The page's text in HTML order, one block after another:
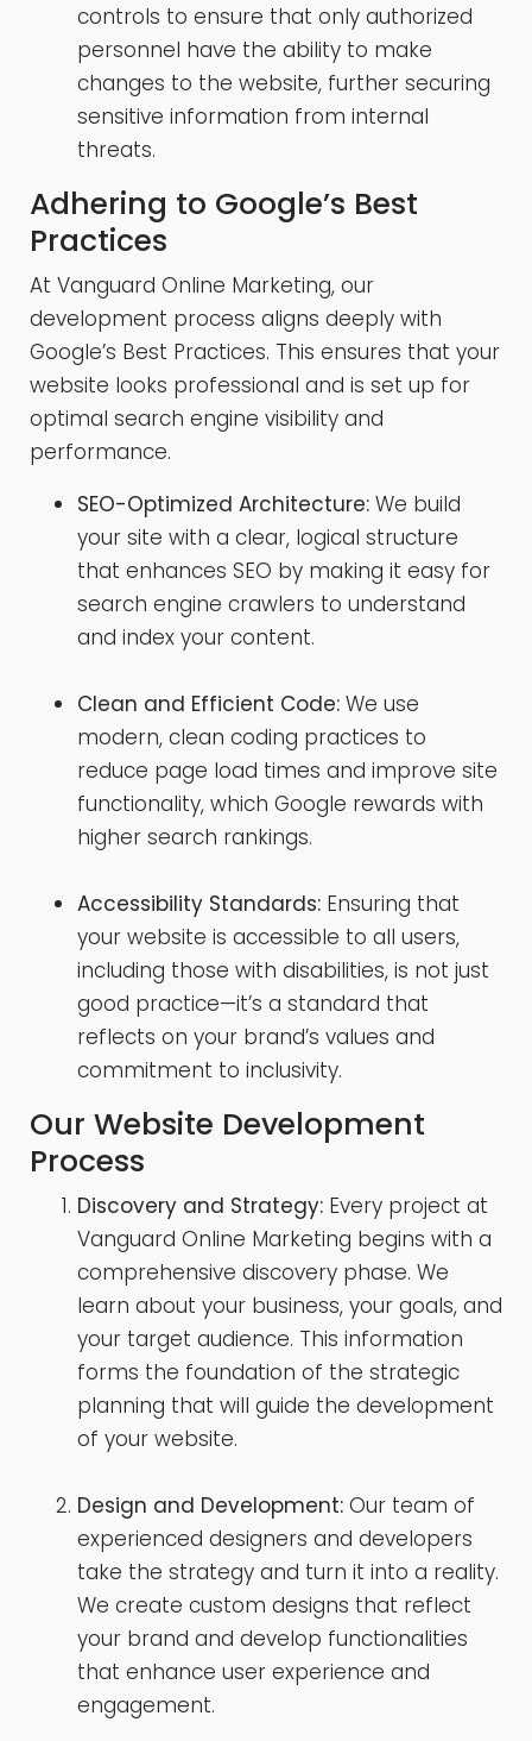
controls to ensure that only authorized
personnel have the ability to make
changes to the website, further securing
sensitive information from internal
threats.
Adhering to Google’s Best
Practices
At Vanguard Online Marketing, our
development process aligns deeply with
Google’s Best Practices. This ensures that your
website looks professional and is set up for
optimal search engine visibility and
performance.
SEO-Optimized Architecture: We build
your site with a clear, logical structure
that enhances SEO by making it easy for
search engine crawlers to understand
and index your content.
Clean and Efficient Code: We use
modern, clean coding practices to
reduce page load times and improve site
functionality, which Google rewards with
higher search rankings.
Accessibility Standards: Ensuring that
your website is accessible to all users,
including those with disabilities, is not just
good practice—it’s a standard that
reflects on your brand’s values and
commitment to inclusivity.
Our Website Development
Process
Discovery and Strategy: Every project at
Vanguard Online Marketing begins with a
comprehensive discovery phase. We
learn about your business, your goals, and
your target audience. This information
forms the foundation of the strategic
planning that will guide the development
of your website.
Design and Development: Our team of
experienced designers and developers
take the strategy and turn it into a reality.
We create custom designs that reflect
your brand and develop functionalities
that enhance user experience and
engagement.